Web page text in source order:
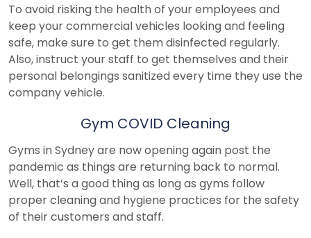
To avoid risking the health of your employees and
keep your commercial vehicles looking and feeling
safe, make sure to get them disinfected regularly.
Also, instruct your staff to get themselves and their
personal belongings sanitized every time they use the
company vehicle.
Gym COVID Cleaning
Gyms in Sydney are now opening again post the
pandemic as things are returning back to normal.
Well, that’s a good thing as long as gyms follow
proper cleaning and hygiene practices for the safety
of their customers and staff.